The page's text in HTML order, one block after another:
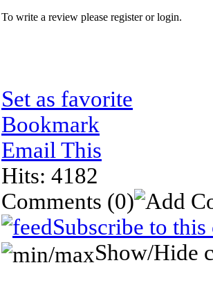
To write a review please register or login.
Set as favorite
Bookmark
Email This
Hits: 4182
Comments (0)
Subscribe to
Show/Hide